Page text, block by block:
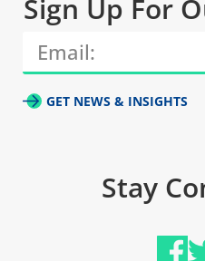
Sign Up For
GET NEWS & INSIGHTS
Stay